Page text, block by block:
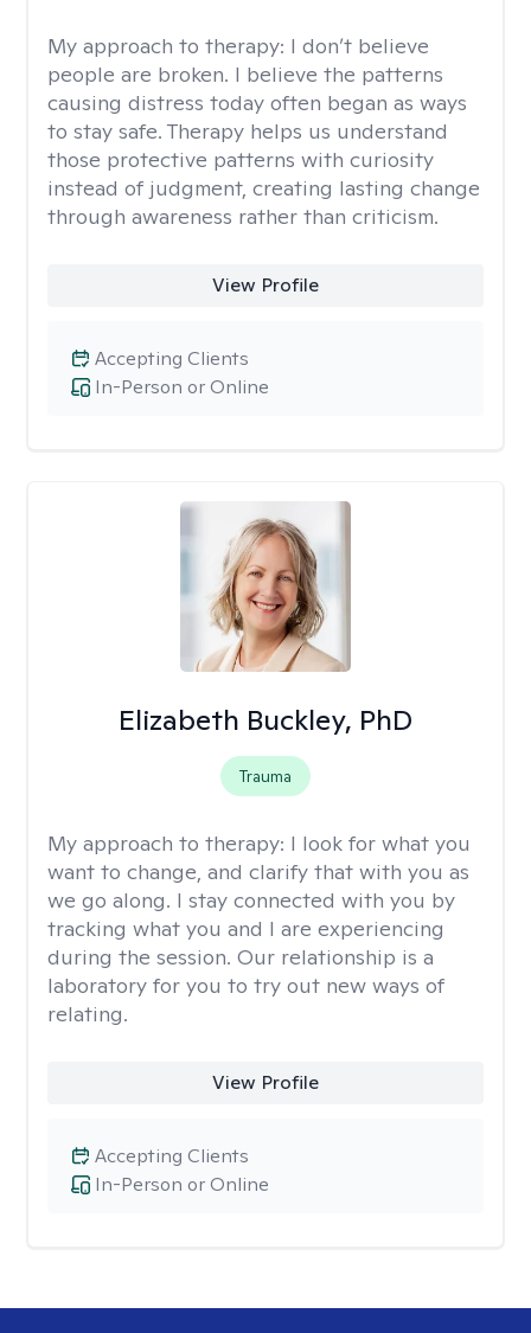
My approach to therapy: I don’t believe
people are broken. I believe the patterns
causing distress today often began as ways
to stay safe. Therapy helps us understand
those protective patterns with curiosity
instead of judgment, creating lasting change
through awareness rather than criticism.
View Profile
In-Person or Online
Accepting Clients
Elizabeth Buckley, PhD
Trauma
My approach to therapy: I look for what you
want to change, and clarify that with you as
we go along. I stay connected with you by
tracking what you and I are experiencing
during the session. Our relationship is a
laboratory for you to try out new ways of
relating.
View Profile
In-Person or Online
Accepting Clients